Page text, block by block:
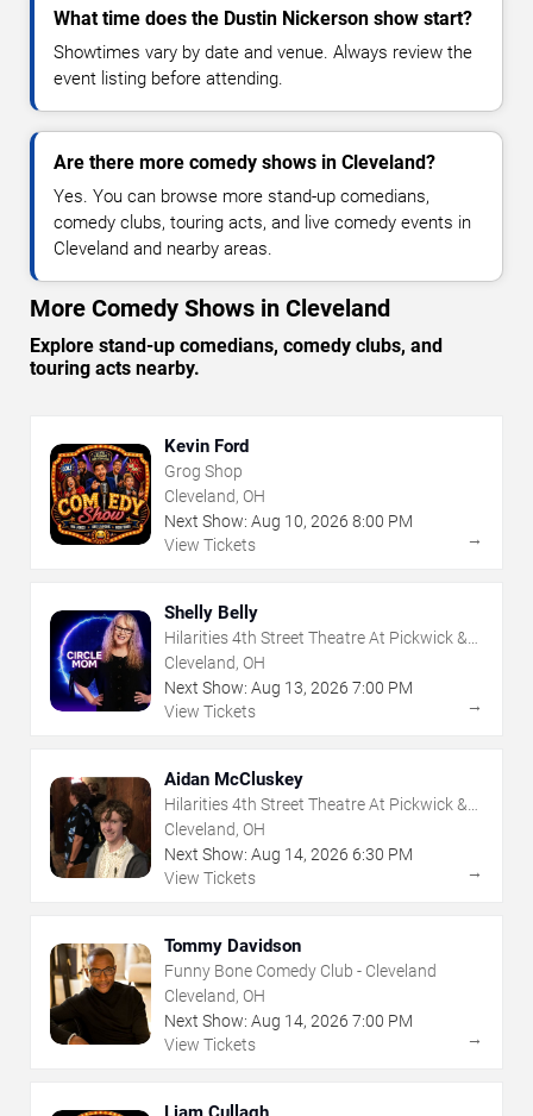
What time does the Dustin Nickerson show start?
Showtimes vary by date and venue. Always review the
event listing before attending.
Are there more comedy shows in Cleveland?
Yes. You can browse more stand-up comedians,
comedy clubs, touring acts, and live comedy events in
Cleveland and nearby areas.
More Comedy Shows in Cleveland
Explore stand-up comedians, comedy clubs, and
touring acts nearby.
Kevin Ford
Grog Shop
Cleveland, OH
Next Show: Aug 10, 2026 8:00 PM
View Tickets
→
Shelly Belly
Hilarities 4th Street Theatre At Pickwick &
Frolic
Cleveland, OH
Next Show: Aug 13, 2026 7:00 PM
View Tickets
→
Aidan McCluskey
Hilarities 4th Street Theatre At Pickwick &
Frolic
Cleveland, OH
Next Show: Aug 14, 2026 6:30 PM
View Tickets
→
Tommy Davidson
Funny Bone Comedy Club - Cleveland
Cleveland, OH
Next Show: Aug 14, 2026 7:00 PM
View Tickets
→